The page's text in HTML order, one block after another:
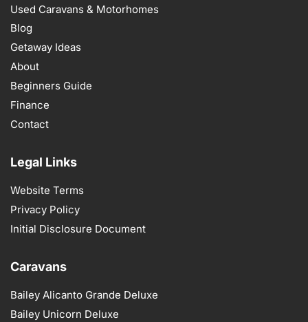
Used Caravans & Motorhomes
Blog
Getaway Ideas
About
Beginners Guide
Finance
Contact
Legal Links
Website Terms
Privacy Policy
Initial Disclosure Document
Caravans
Bailey Alicanto Grande Deluxe
Bailey Unicorn Deluxe